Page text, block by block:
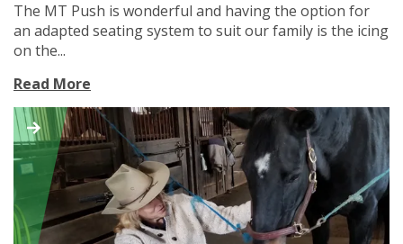
The MT Push is wonderful and having the option for
an adapted seating system to suit our family is the icing
on the...
Read More